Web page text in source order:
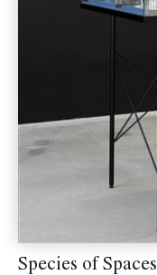
Species of Spaces